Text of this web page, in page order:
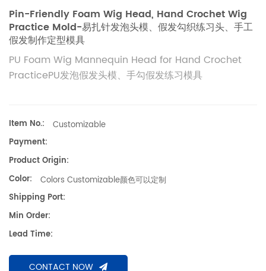
Pin-Friendly Foam Wig Head, Hand Crochet Wig
Practice Mold-易扎针发泡头模、假发勾织练习头、手工
假发制作定型模具
PU Foam Wig Mannequin Head for Hand Crochet
PracticePU发泡假发头模、手勾假发练习模具
Item No.:
Customizable
Payment:
Product Origin:
Color:
Colors Customizable颜色可以定制
Shipping Port:
Min Order:
Lead Time:
CONTACT NOW